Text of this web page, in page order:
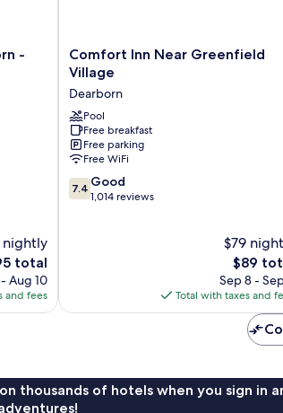
-
nightly
total
Aug 10
and fees
Comfort
Inn
Greenfield
Village
Dearborn
Comfort Inn Near Greenfield
Village
Dearborn
Pool
Free breakfast
Free parking
Free WiFi
7.4
out
7.4 Good
1,014 reviews
$79
The
price
is
$89
$89
Sep 8 -
Total with taxes and
thousands of hotels when you sign in